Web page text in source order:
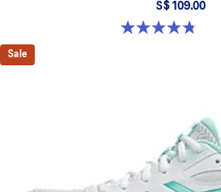
S$ 109.00
4.8 out of 5 stars. 154 reviews
Sale